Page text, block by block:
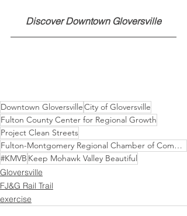
Discover Downtown Gloversville
Downtown GloversvilleCity of Gloversville
Fulton County Center for Regional Growth
Project Clean Streets
Fulton-Montgomery Regional Chamber of Commerce
#KMVB Keep Mohawk Valley Beautiful
Gloversville
FJ&G Rail Trail
exercise